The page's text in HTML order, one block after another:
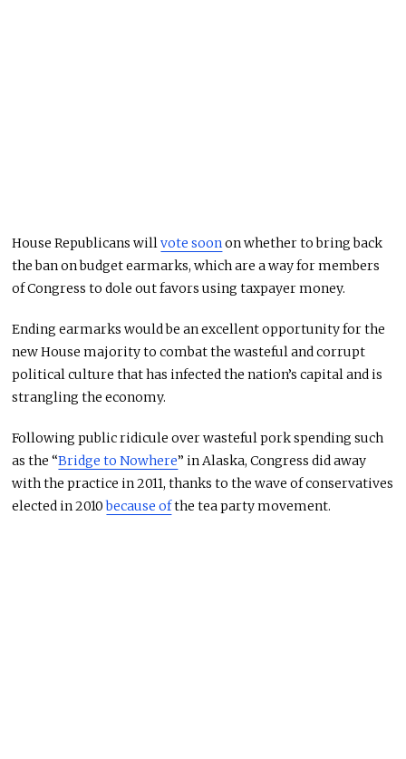
House Republicans willvote soon on whether to bring back
the ban on budget earmarks, which are a way for members
of Congress to dole out favors using taxpayer money.
Ending earmarks would be an excellent opportunity for the
new House majority to combat the wasteful and corrupt
political culture that has infected the nation’s capital and is
strangling the economy.
Following public ridicule over wasteful pork spending such
as the “Bridge to Nowhere” in Alaska, Congress did away
with the practice in 2011, thanks to the wave of conservatives
elected in 2010because ofthe tea party movement.